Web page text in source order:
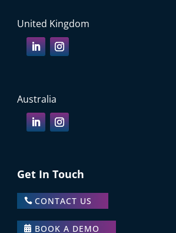
United Kingdom
Australia
Get In Touch
CONTACT US
BOOK A DEMO